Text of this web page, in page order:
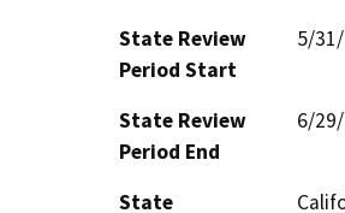
State Review
Period Start
5/
State Review
Period End
6/
State